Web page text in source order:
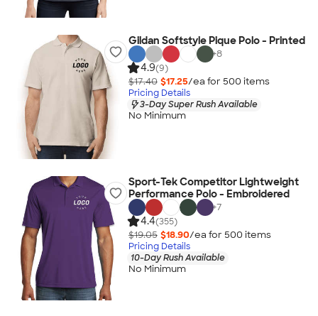
Gildan Softstyle Pique Polo - Printed
+8
4.9(9)
$17.40 $17.25/ea for 500 items
Pricing Details
3-Day Super Rush Available
No Minimum
Sport-Tek Competitor Lightweight
Performance Polo - Embroidered
+7
4.4(355)
$19.05 $18.90/ea for 500 items
Pricing Details
10-Day Rush Available
No Minimum